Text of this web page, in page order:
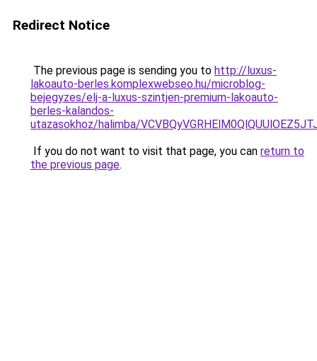
Redirect Notice
The previous page is sending you to http://luxus-
lakoauto-berles.komplexwebseo.hu/microblog-
bejegyzes/elj-a-luxus-szintjen-premium-lakoauto-
berles-kalandos-
utazasokhoz/halimba/
If you do not want to visit that page, you can return to
the previous page.